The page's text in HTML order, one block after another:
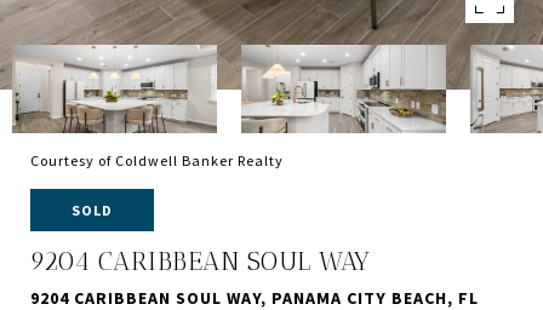
Courtesy of Coldwell Banker Realty
SOLD
9204 CARIBBEAN SOUL WAY
9204 CARIBBEAN SOUL WAY, PANAMA CITY BEACH, FL